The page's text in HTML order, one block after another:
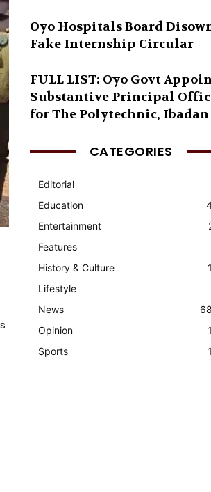
Oyo Hospitals Board
Fake Internship Circular
FULL LIST: Oyo Govt
Substantive Principal
for The Polytechnic, Ibadan
CATEGORIES
Editorial
Education
Entertainment
Features
History & Culture
Lifestyle
News
Opinion
Sports